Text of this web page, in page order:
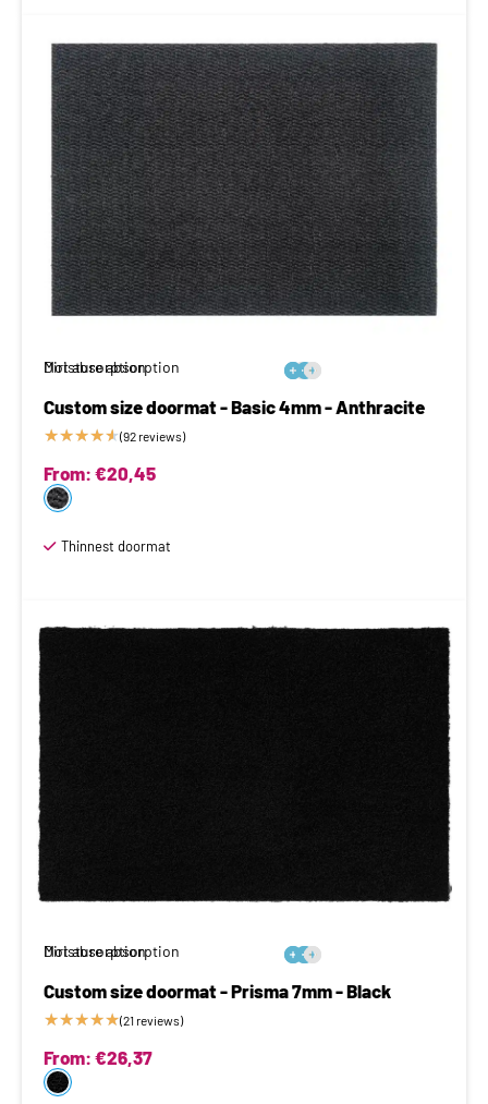
Moisture absorption 
Dirt absorption   
Custom size doormat - Basic 4mm - Anthracite
★★★★★(92 reviews)
From: €20,45
Thinnest doormat
Moisture absorption 
Dirt absorption   
Custom size doormat - Prisma 7mm - Black
★★★★★(21 reviews)
From: €26,37